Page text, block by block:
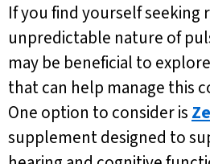
If you find yourself seeking
unpredictable nature of
may be beneficial to
that can help manage this
One option to consider is
supplement designed to